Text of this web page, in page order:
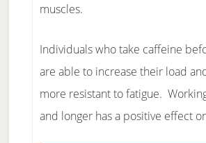
muscles.
Individuals who take caffeine
are able to increase their load
more resistant to fatigue.
and longer has a positive effect